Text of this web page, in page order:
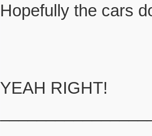
Hopefully the cars
YEAH RIGHT!